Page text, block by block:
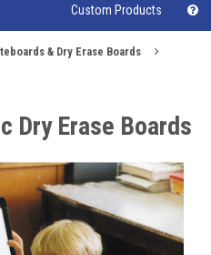
Custom Products
& Dry Erase Boards
Dry Erase Boards